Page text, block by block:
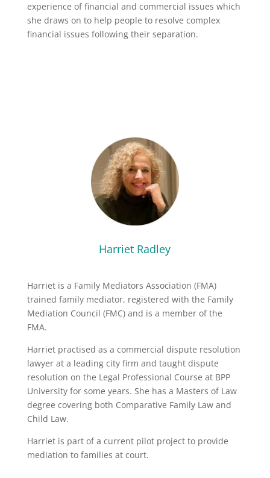
experience of financial and commercial issues which
she draws on to help people to resolve complex
financial issues following their separation.
Harriet Radley
Harriet is a Family Mediators Association (FMA)
trained family mediator, registered with the Family
Mediation Council (FMC) and is a member of the
FMA.
Harriet practised as a commercial dispute resolution
lawyer at a leading city firm and taught dispute
resolution on the Legal Professional Course at BPP
University for some years. She has a Masters of Law
degree covering both Comparative Family Law and
Child Law.
Harriet is part of a current pilot project to provide
mediation to families at court.